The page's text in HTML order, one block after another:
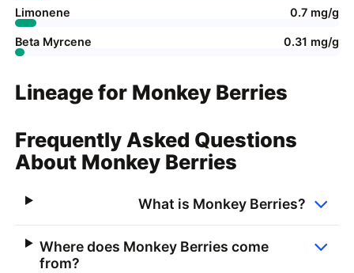
Limonene 0.7 mg/g
Beta Myrcene 0.31 mg/g
Lineage for Monkey Berries
Frequently Asked Questions
About Monkey Berries
What is Monkey Berries?
Where does Monkey Berries come
from?